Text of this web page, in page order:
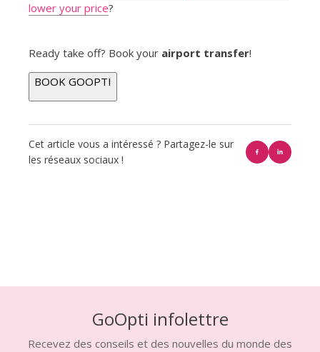
lower your price?
Ready take off? Book your airport transfer!
BOOK GOOPTI
Cet article vous a intéressé ? Partagez-le sur
les réseaux sociaux !
GoOpti infolettre
Recevez des conseils et des nouvelles du monde des